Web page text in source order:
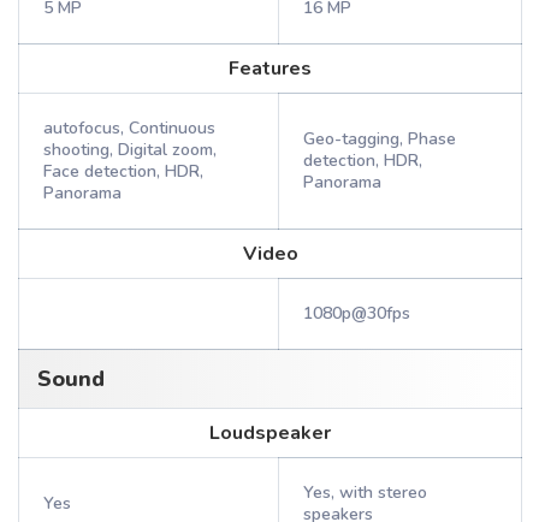
5 MP 16 MP
Features
autofocus, Continuous
shooting, Digital zoom,
Face detection, HDR,
Panorama
Geo-tagging, Phase
detection, HDR,
Panorama
Video
1080p@30fps
Sound
Loudspeaker
Yes
Yes, with stereo
speakers